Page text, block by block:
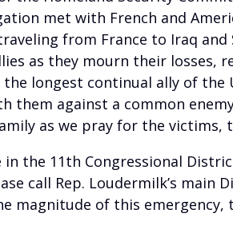
met with French and
from France to Iraq and
as they mourn their
the longest continual ally of
them against a common
as we pray for the victims,
in the 11th Congressional
call Rep. Loudermilk’s main
magnitude of this